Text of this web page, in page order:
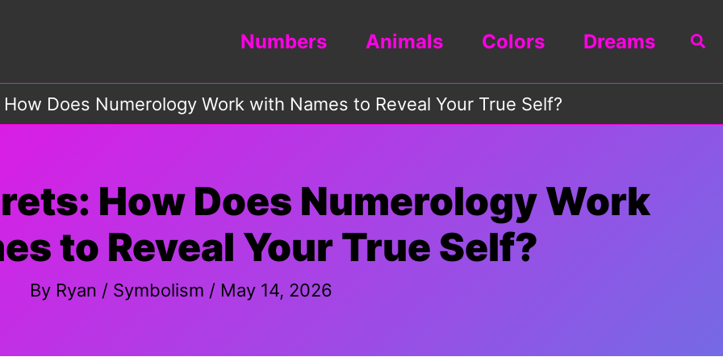
Numbers Animals Colors Dreams
Does Numerology Work with Names to Reveal Your True Self?
How Does Numerology Work
to Reveal Your True Self?
By Ryan / Symbolism / May 14, 2026